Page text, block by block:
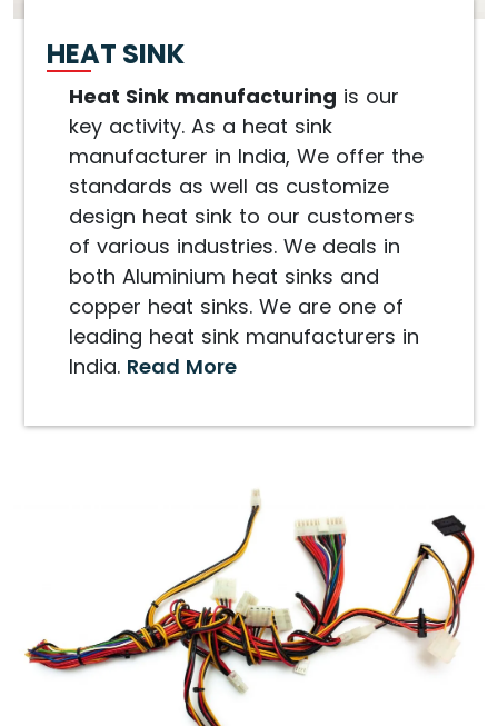
HEAT SINK
Heat Sink manufacturing is our
key activity. As a heat sink
manufacturer in India, We offer the
standards as well as customize
design heat sink to our customers
of various industries. We deals in
both Aluminium heat sinks and
copper heat sinks. We are one of
leading heat sink manufacturers in
India. Read More